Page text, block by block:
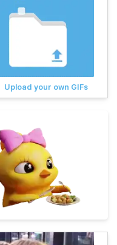
Upload your own GIFs